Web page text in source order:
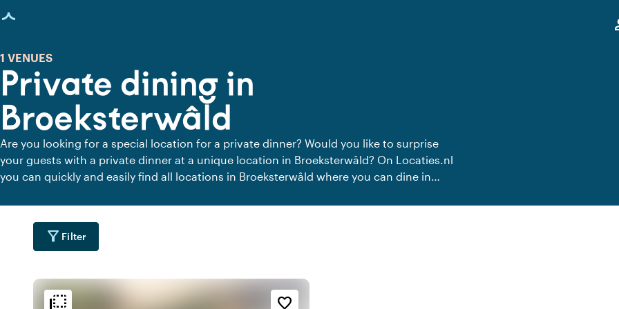
loaded
Private dining in
Broeksterwâld
1 VENUES
Are you looking for a special location for a private dinner? Would you like to surprise
your guests with a private dinner at a unique location in Broeksterwâld? On Locaties.nl
you can quickly and easily find all locations in Broeksterwâld where you can dine in
filter_alt Filter
flip_to_back favorite_border
Ambiance and aesthetic